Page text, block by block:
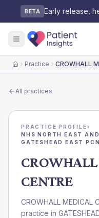
BETA Early release,
HomePractice CROWHALL
All practices
PRACTICE PROFILE›
NHS NORTH EAST
GATESHEAD EAST PCN
CENTRE
CROWHALL MEDICAL
practice in